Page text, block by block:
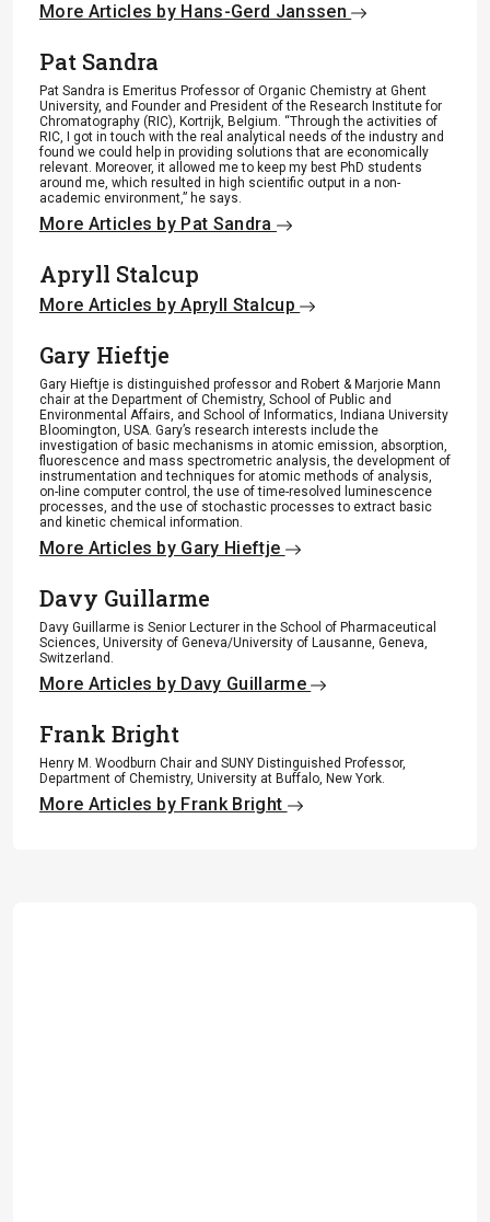
More Articles by Hans-Gerd Janssen
Pat Sandra
Pat Sandra is Emeritus Professor of Organic Chemistry at Ghent
University, and Founder and President of the Research Institute for
Chromatography (RIC), Kortrijk, Belgium. “Through the activities of
RIC, I got in touch with the real analytical needs of the industry and
found we could help in providing solutions that are economically
relevant. Moreover, it allowed me to keep my best PhD students
around me, which resulted in high scientific output in a non-
academic environment,” he says.
More Articles by Pat Sandra
Apryll Stalcup
More Articles by Apryll Stalcup
Gary Hieftje
Gary Hieftje is distinguished professor and Robert & Marjorie Mann
chair at the Department of Chemistry, School of Public and
Environmental Affairs, and School of Informatics, Indiana University
Bloomington, USA. Gary’s research interests include the
investigation of basic mechanisms in atomic emission, absorption,
fluorescence and mass spectrometric analysis, the development of
instrumentation and techniques for atomic methods of analysis,
on-line computer control, the use of time-resolved luminescence
processes, and the use of stochastic processes to extract basic
and kinetic chemical information.
More Articles by Gary Hieftje
Davy Guillarme
Davy Guillarme is Senior Lecturer in the School of Pharmaceutical
Sciences, University of Geneva/University of Lausanne, Geneva,
Switzerland.
More Articles by Davy Guillarme
Frank Bright
Henry M. Woodburn Chair and SUNY Distinguished Professor,
Department of Chemistry, University at Buffalo, New York.
More Articles by Frank Bright